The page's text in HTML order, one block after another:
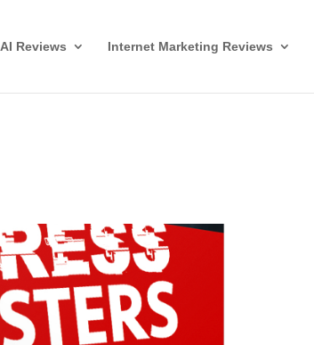
AI Reviews Internet Marketing Reviews